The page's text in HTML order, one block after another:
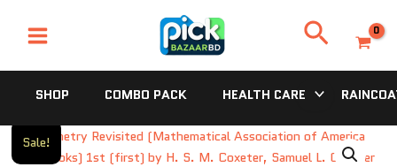
Search
SHOP COMBO PACK HEALTH CARE
Sale!
Original Current
Geometry
Revisited